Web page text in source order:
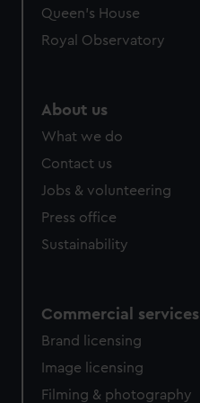
Queen's House
Royal Observatory
About us
What we do
Contact us
Jobs & volunteering
Press office
Sustainability
Commercial services
Brand licensing
Image licensing
Filming & photography